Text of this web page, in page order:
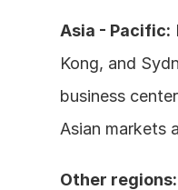
Asia - Pacific:
Kong, and
business
Asian markets
Other regions: